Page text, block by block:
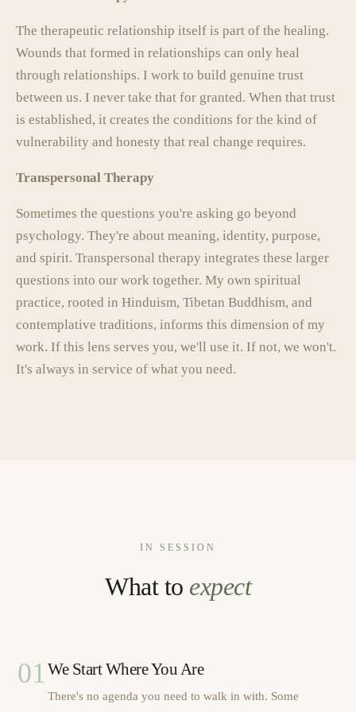
The therapeutic relationship itself is part of the healing.
Wounds that formed in relationships can only heal
through relationships. I work to build genuine trust
between us. I never take that for granted. When that trust
is established, it creates the conditions for the kind of
vulnerability and honesty that real change requires.
Transpersonal Therapy
Sometimes the questions you're asking go beyond
psychology. They're about meaning, identity, purpose,
and spirit. Transpersonal therapy integrates these larger
questions into our work together. My own spiritual
practice, rooted in Hinduism, Tibetan Buddhism, and
contemplative traditions, informs this dimension of my
work. If this lens serves you, we'll use it. If not, we won't.
It's always in service of what you need.
IN SESSION
What to expect
01We Start Where You Are
There's no agenda you need to walk in with. Some